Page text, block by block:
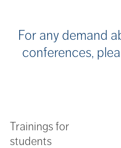
For any demand
conferences,
Trainings for
students